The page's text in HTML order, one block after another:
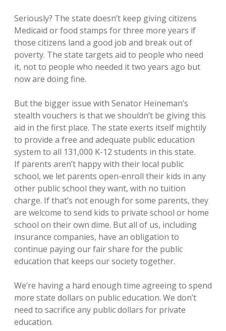
Seriously? The state doesn’t keep giving citizens
Medicaid or food stamps for three more years if
those citizens land a good job and break out of
poverty. The state targets aid to people who need
it, not to people who needed it two years ago but
now are doing fine.
But the bigger issue with Senator Heineman’s
stealth vouchers is that we shouldn’t be giving this
aid in the first place. The state exerts itself mightily
to provide a free and adequate public education
system to all 131,000 K-12 students in this state.
If parents aren’t happy with their local public
school, we let parents open-enroll their kids in any
other public school they want, with no tuition
charge. If that’s not enough for some parents, they
are welcome to send kids to private school or home
school on their own dime. But all of us, including
insurance companies, have an obligation to
continue paying our fair share for the public
education that keeps our society together.
We’re having a hard enough time agreeing to spend
more state dollars on public education. We don’t
need to sacrifice any public dollars for private
education.